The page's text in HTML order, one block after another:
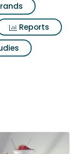
Reports